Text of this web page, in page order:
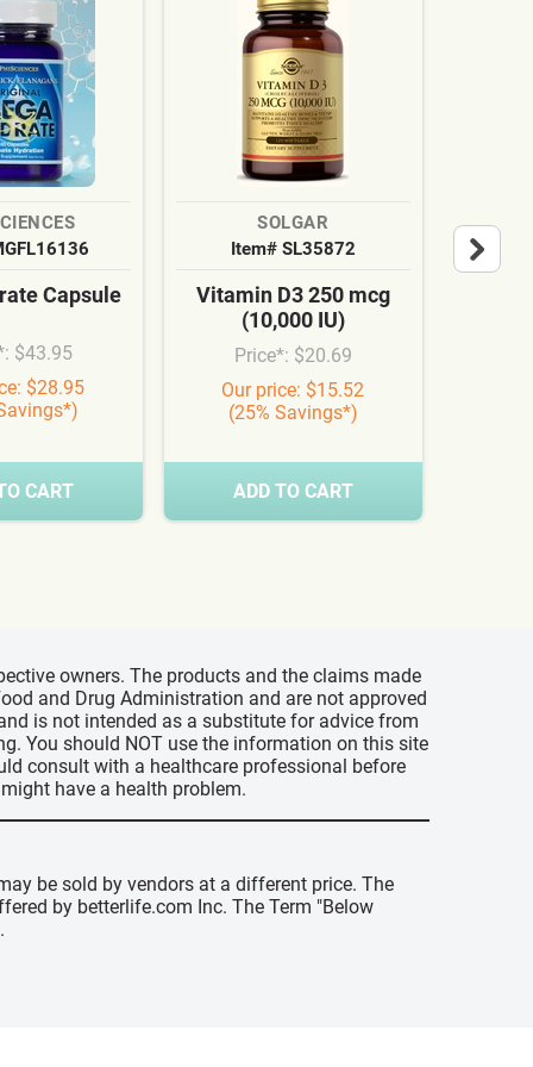
Capsule
$43.95
$28.95
CART
SOLGAR
Item# SL35872
Vitamin D3 250 mcg
(10,000 IU)
Price*: $20.69
Our price: $15.52
(25% Savings*)
ADD TO CART
owners. The products and the claims made
and Drug Administration and are not approved
is not intended as a substitute for advice from
You should NOT use the information on this site
consult with a healthcare professional before
have a health problem.
be sold by vendors at a different price. The
by betterlife.com Inc. The Term "Below